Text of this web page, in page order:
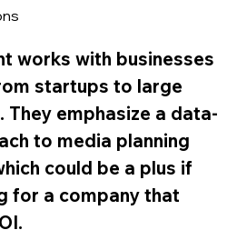
works with businesses
startups to large
emphasize a data-
to media planning
could be a plus if
for a company that